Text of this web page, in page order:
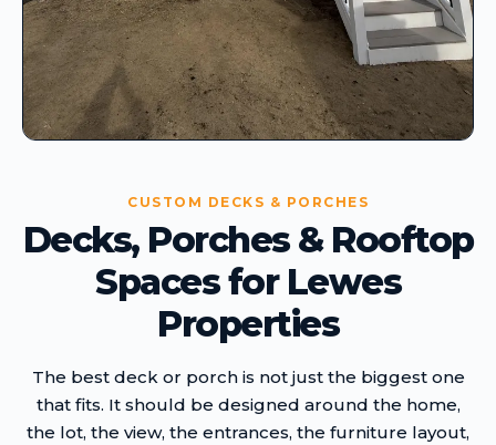
CUSTOM DECKS & PORCHES
Decks, Porches & Rooftop
Spaces for Lewes
Properties
The best deck or porch is not just the biggest one
that fits. It should be designed around the home,
the lot, the view, the entrances, the furniture layout,